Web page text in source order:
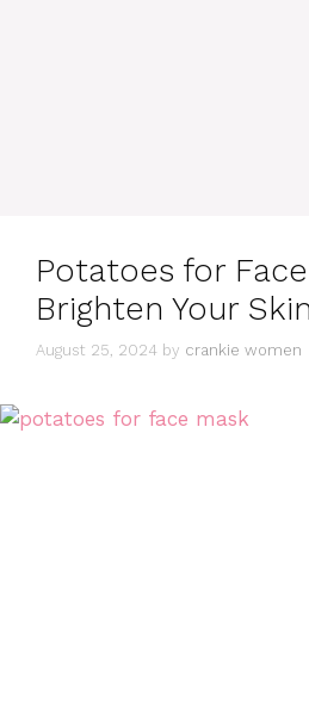
Potatoes for
Brighten Your
August 25, 2024 by crankie women